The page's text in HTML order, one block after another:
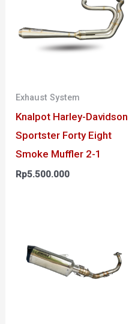
Exhaust System
Knalpot Harley-Davidson
Sportster Forty Eight
Smoke Muffler 2-1
Rp5.500.000